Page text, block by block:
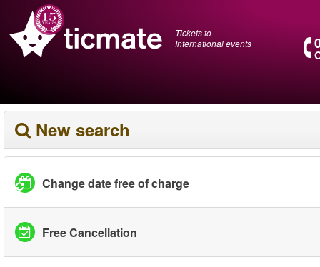
Tickets to
International events
New search
Change date free of charge
Free Cancellation